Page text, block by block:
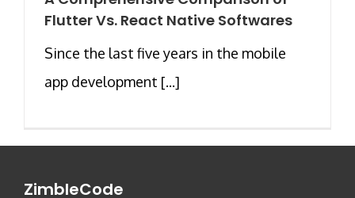
Flutter Vs. React Native Softwares
Since the last five years in the mobile
app development [...]
ZimbleCode